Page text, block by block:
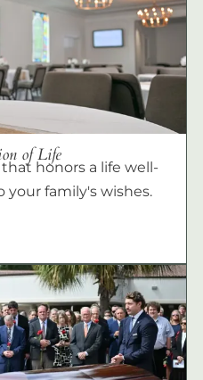
of Life
honors a life well-
your family's wishes.